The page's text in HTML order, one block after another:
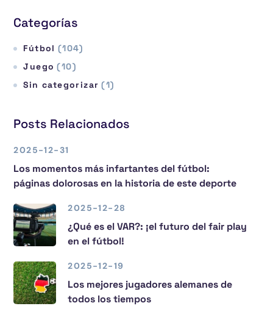
Categorías
Fútbol (104)
Juego (10)
Sin categorizar (1)
Posts Relacionados
2025-12-31
Los momentos más infartantes del fútbol:
páginas dolorosas en la historia de este deporte
2025-12-28
¿Qué es el VAR?: ¡el futuro del fair play
en el fútbol!
2025-12-19
Los mejores jugadores alemanes de
todos los tiempos